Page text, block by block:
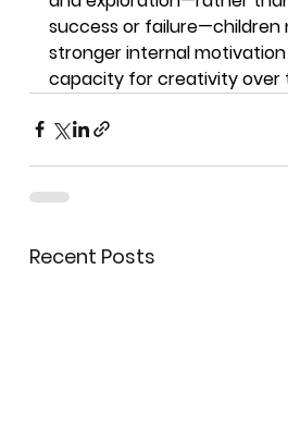
success or failure—children
stronger internal
capacity for creativity over
Recent Posts